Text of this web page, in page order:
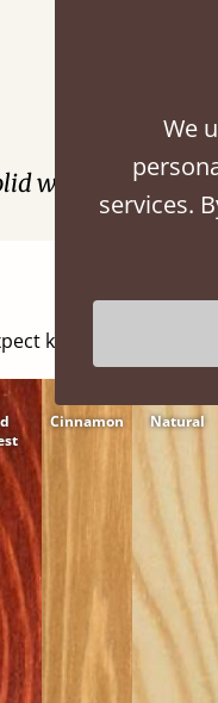
wood. Choose
knots and character
Cinnamon Natural
We
services.